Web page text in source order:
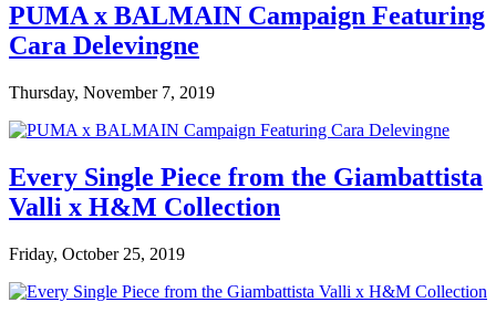
PUMA x BALMAIN Campaign Featuring
Cara Delevingne
Thursday, November 7, 2019
Every Single Piece from the Giambattista
Valli x H&M Collection
Friday, October 25, 2019